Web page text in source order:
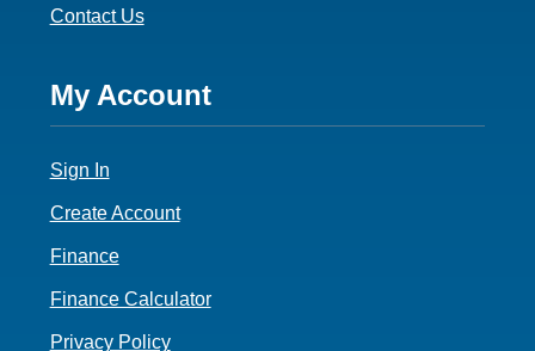
Contact Us
Footer
4
My Account
Sign In
Create Account
Finance
Finance Calculator
Privacy Policy